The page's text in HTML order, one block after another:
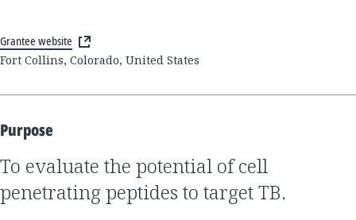
Grantee website
Fort Collins, Colorado, United States
Purpose
to evaluate the potential of cell
penetrating peptides to target TB.